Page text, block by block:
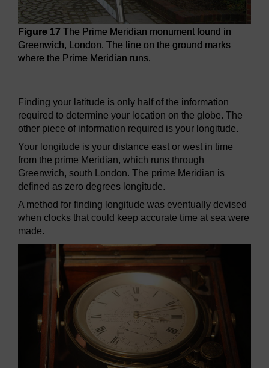
Figure 17 The Prime Meridian monument found in
Greenwich, London. The line on the ground marks
where the Prime Meridian runs.
Finding your latitude is only half of the information
required to determine your location on the globe. The
other piece of information required is your longitude.
Your longitude is your distance east or west in time
from the prime Meridian, which runs through
Greenwich, south London. The prime Meridian is
defined as zero degrees longitude.
A method for finding longitude was eventually devised
when clocks that could keep accurate time at sea were
made.